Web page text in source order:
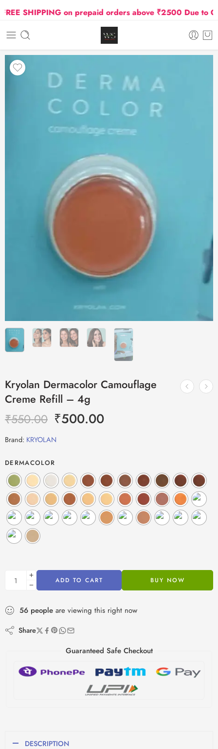
SHIPPING on prepaid orders above ₹2500 Due to Oil
Kryolan Dermacolor Camouflage
Creme Refill – 4g
₹550.00 ₹500.00
Brand: KRYOLAN
DERMACOLOR
ADD TO CART BUY NOW
56 people are viewing this right now
Share
Guaranteed Safe Checkout
DESCRIPTION